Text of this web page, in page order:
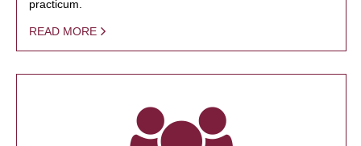
practicum.
READ MORE